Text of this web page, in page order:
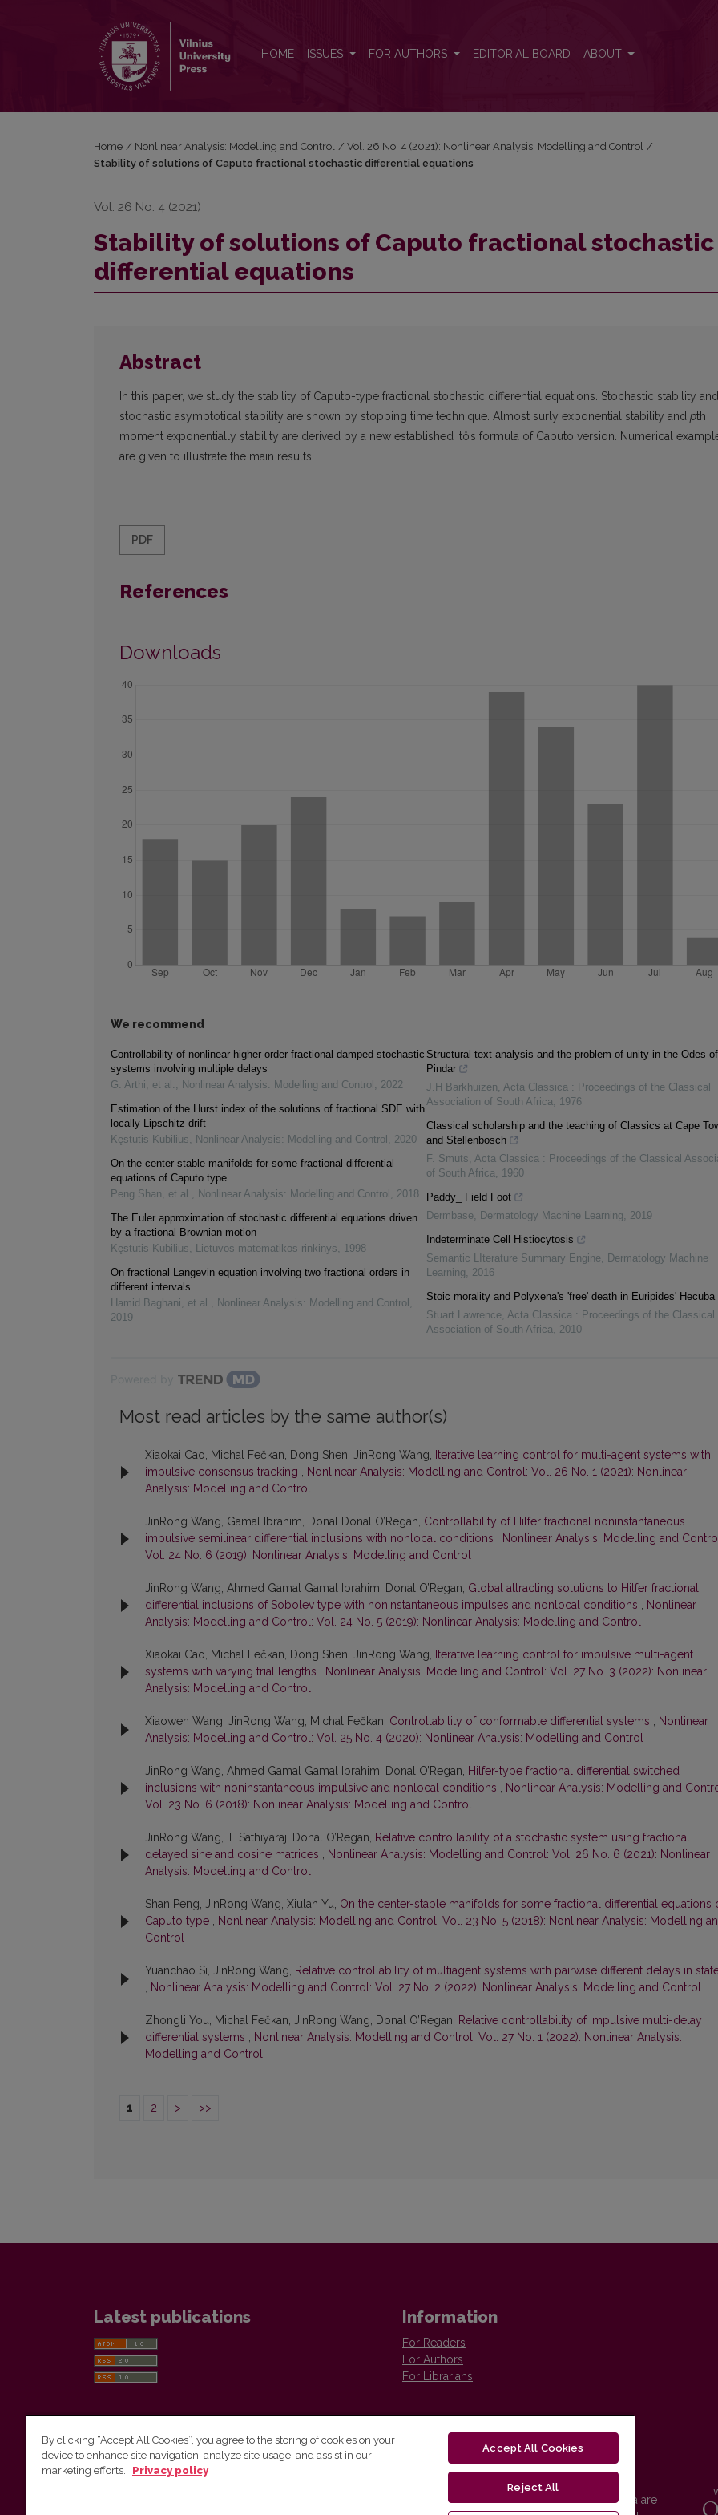
HOME ISSUES FOR AUTHORS EDITORIAL BOARD ABOUT
Home / Nonlinear Analysis: Modelling and Control / Vol. 26 No. 4 (2021): Nonlinear Analysis: Modelling and Control /
Stability of solutions of Caputo fractional stochastic differential equations
Vol. 26 No. 4 (2021)
Stability of solutions of Caputo fractional stochastic
differential equations
Abstract
In this paper, we study the stability of Caputo-type fractional stochastic differential equations. Stochastic stability and
stochastic asymptotical stability are shown by stopping time technique. Almost surly exponential stability and pth
moment exponentially stability are derived by a new established Itô’s formula of Caputo version. Numerical
are given to illustrate the main results.
PDF
References
Downloads
We recommend
Controllability of nonlinear higher-order fractional damped stochastic
systems involving multiple delays
G. Arthi, et al. , Nonlinear Analysis: Modelling and Control , 2022
Estimation of the Hurst index of the solutions of fractional SDE with
locally Lipschitz drift
Kęstutis Kubilius, Nonlinear Analysis: Modelling and Control , 2020
On the center-stable manifolds for some fractional differential
equations of Caputo type
Peng Shan, et al. , Nonlinear Analysis: Modelling and Control , 2018
The Euler approximation of stochastic differential equations driven
by a fractional Brownian motion
Kęstutis Kubilius, Lietuvos matematikos rinkinys, 1998
On fractional Langevin equation involving two fractional orders in
different intervals
Hamid Baghani, et al. , Nonlinear Analysis: Modelling and Control ,
2019
Structural text analysis and the problem of unity in the Odes of
Pindar
J.H Barkhuizen, Acta Classica : Proceedings of the Classical
Association of South Africa, 1976
Classical scholarship and the teaching of Classics at Cape
and Stellenbosch
F. Smuts, Acta Classica : Proceedings of the Classical
of South Africa, 1960
Paddy_ Field Foot
Dermbase, Dermatology Machine Learning, 2019
Indeterminate Cell Histiocytosis
Semantic LIterature Summary Engine, Dermatology Machine
Learning, 2016
Stoic morality and Polyxena's 'free' death in Euripides' Hecuba
Stuart Lawrence, Acta Classica : Proceedings of the Classical
Association of South Africa, 2010
Most read articles by the same author(s)
Xiaokai Cao, Michal Fečkan, Dong Shen, JinRong Wang, Iterative learning control for multi-agent systems with
impulsive consensus tracking , Nonlinear Analysis: Modelling and Control: Vol. 26 No. 1 (2021): Nonlinear
Analysis: Modelling and Control
JinRong Wang, Gamal Ibrahim, Donal Donal O’Regan, Controllability of Hilfer fractional noninstantaneous
impulsive semilinear differential inclusions with nonlocal conditions , Nonlinear Analysis: Modelling and
Vol. 24 No. 6 (2019): Nonlinear Analysis: Modelling and Control
JinRong Wang, Ahmed Gamal Gamal Ibrahim, Donal O’Regan, Global attracting solutions to Hilfer fractional
differential inclusions of Sobolev type with noninstantaneous impulses and nonlocal conditions , Nonlinear
Analysis: Modelling and Control: Vol. 24 No. 5 (2019): Nonlinear Analysis: Modelling and Control
Xiaokai Cao, Michal Fečkan, Dong Shen, JinRong Wang, Iterative learning control for impulsive multi-agent
systems with varying trial lengths , Nonlinear Analysis: Modelling and Control: Vol. 27 No. 3 (2022): Nonlinear
Analysis: Modelling and Control
Xiaowen Wang, JinRong Wang, Michal Fečkan, Controllability of conformable differential systems , Nonlinear
Analysis: Modelling and Control: Vol. 25 No. 4 (2020): Nonlinear Analysis: Modelling and Control
JinRong Wang, Ahmed Gamal Gamal Ibrahim, Donal O’Regan, Hilfer-type fractional differential switched
inclusions with noninstantaneous impulsive and nonlocal conditions , Nonlinear Analysis: Modelling and
Vol. 23 No. 6 (2018): Nonlinear Analysis: Modelling and Control
JinRong Wang, T. Sathiyaraj, Donal O’Regan, Relative controllability of a stochastic system using fractional
delayed sine and cosine matrices , Nonlinear Analysis: Modelling and Control: Vol. 26 No. 6 (2021): Nonlinear
Analysis: Modelling and Control
Shan Peng, JinRong Wang, Xiulan Yu, On the center-stable manifolds for some fractional differential equations
Caputo type , Nonlinear Analysis: Modelling and Control: Vol. 23 No. 5 (2018): Nonlinear Analysis: Modelling
Control
Yuanchao Si, JinRong Wang, Relative controllability of multiagent systems with pairwise different delays in
, Nonlinear Analysis: Modelling and Control: Vol. 27 No. 2 (2022): Nonlinear Analysis: Modelling and Control
Zhongli You, Michal Fečkan, JinRong Wang, Donal O’Regan, Relative controllability of impulsive multi-delay
differential systems , Nonlinear Analysis: Modelling and Control: Vol. 27 No. 1 (2022): Nonlinear Analysis:
Modelling and Control
1 2 > >>
Latest publications Information
For Readers
For Authors
For Librarians
Vilnius University Press
Vilnius University Press platform and metadata are
By clicking “Accept All Cookies”, you agree to the storing of cookies on your
device to enhance site navigation, analyze site usage, and assist in our
marketing efforts.
Privacy policy
Accept All Cookies
Reject All